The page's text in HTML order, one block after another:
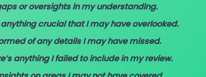
or oversights in my understanding.
crucial that I may have overlooked.
of any details I may have missed.
anything I failed to include in my review.